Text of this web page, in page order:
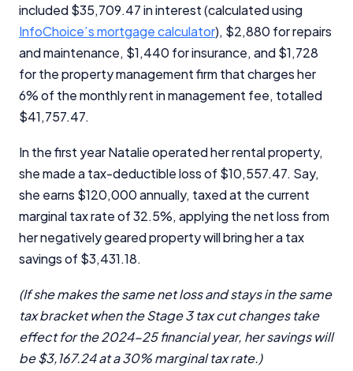
included $35,709.47 in interest (calculated using
InfoChoice’s mortgage calculator), $2,880 for repairs
and maintenance, $1,440 for insurance, and $1,728
for the property management firm that charges her
6% of the monthly rent in management fee, totalled
$41,757.47.
In the first year Natalie operated her rental property,
she made a tax-deductible loss of $10,557.47. Say,
she earns $120,000 annually, taxed at the current
marginal tax rate of 32.5%, applying the net loss from
her negatively geared property will bring her a tax
savings of $3,431.18.
(If she makes the same net loss and stays in the same
tax bracket when the Stage 3 tax cut changes take
effect for the 2024-25 financial year, her savings will
be $3,167.24 at a 30% marginal tax rate.)